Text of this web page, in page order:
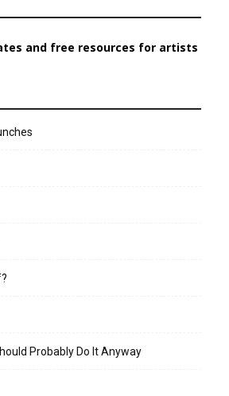
and free resources for artists
Probably Do It Anyway